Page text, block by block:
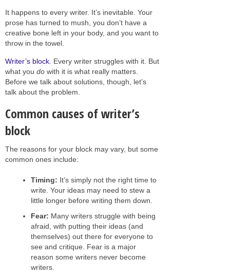
It happens to every writer. It’s inevitable. Your
prose has turned to mush, you don’t have a
creative bone left in your body, and you want to
throw in the towel.
Writer’s block . Every writer struggles with it. But
what you do with it is what really matters.
Before we talk about solutions, though, let’s
talk about the problem.
Common causes of writer’s
block
The reasons for your block may vary, but some
common ones include:
Timing: It’s simply not the right time to
write. Your ideas may need to stew a
little longer before writing them down.
Fear: Many writers struggle with being
afraid, with putting their ideas (and
themselves) out there for everyone to
see and critique. Fear is a major
reason some writers never become
writers.